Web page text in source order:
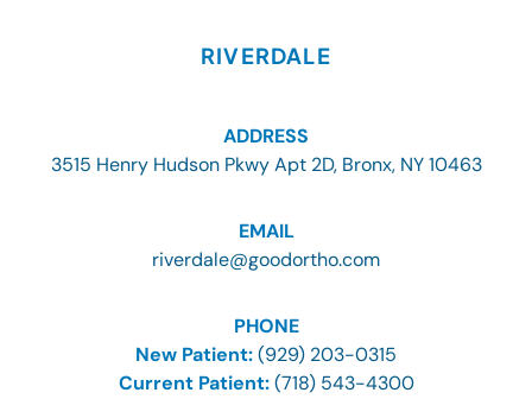
RIVERDALE
ADDRESS
3515 Henry Hudson Pkwy Apt 2D, Bronx, NY 10463
EMAIL
riverdale@goodortho.com
PHONE
New Patient:(929) 203-0315
Current Patient: (718) 543-4300